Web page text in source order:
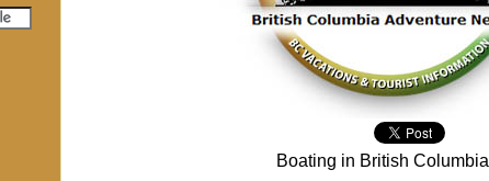
Boating in British Columbia